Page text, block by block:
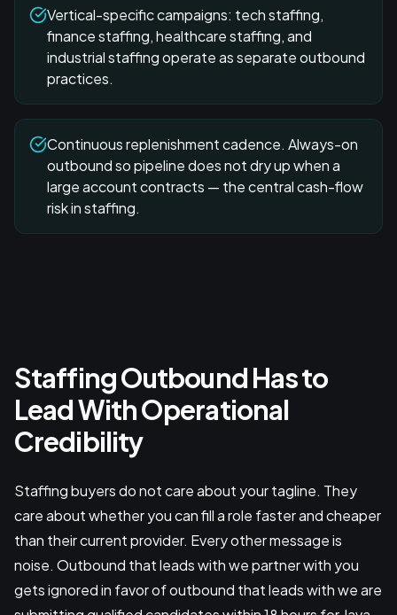
Vertical-specific campaigns: tech staffing,
finance staffing, healthcare staffing, and
industrial staffing operate as separate outbound
practices.
Continuous replenishment cadence. Always-on
outbound so pipeline does not dry up when a
large account contracts — the central cash-flow
risk in staffing.
Staffing Outbound Has to
Lead With Operational
Credibility
Staffing buyers do not care about your tagline. They
care about whether you can fill a role faster and cheaper
than their current provider. Every other message is
noise. Outbound that leads with we partner with you
gets ignored in favor of outbound that leads with we are